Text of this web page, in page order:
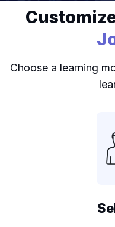
Choose a learning